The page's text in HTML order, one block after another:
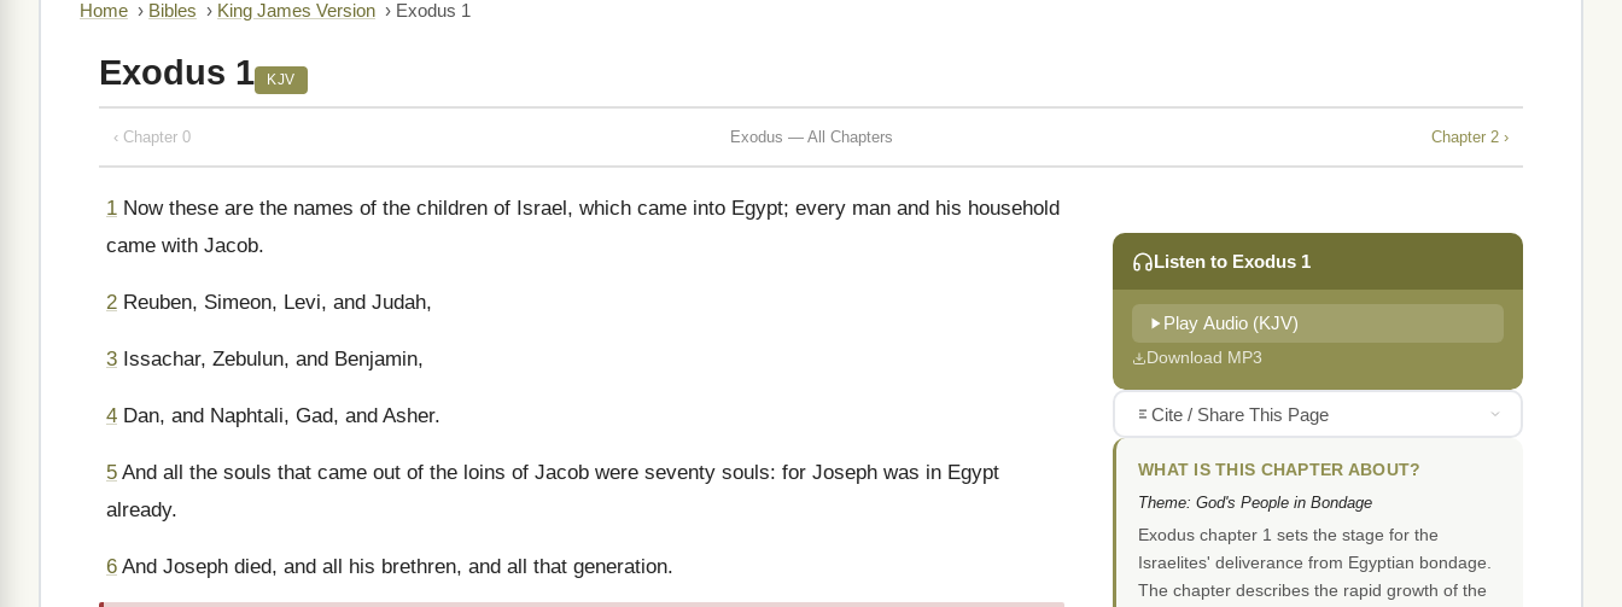
Home › Bibles › King James Version › Exodus 1
Exodus 1 KJV
‹ Chapter 0 Exodus — All Chapters Chapter 2 ›
1 Now these are the names of the children of Israel, which came into Egypt; every man and his household
came with Jacob.
2 Reuben, Simeon, Levi, and Judah,
3 Issachar, Zebulun, and Benjamin,
4 Dan, and Naphtali, Gad, and Asher.
5 And all the souls that came out of the loins of Jacob were seventy souls: for Joseph was in Egypt
already.
6 And Joseph died, and all his brethren, and all that generation.
Listen to Exodus 1
Play Audio (KJV)
Download MP3
Cite / Share This Page
WHAT IS THIS CHAPTER ABOUT?
Theme: God's People in Bondage
Exodus chapter 1 sets the stage for the
Israelites' deliverance from Egyptian bondage.
The chapter describes the rapid growth of the